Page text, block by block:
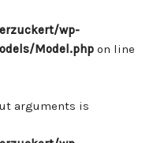
wp-
Model.php on line
arguments is